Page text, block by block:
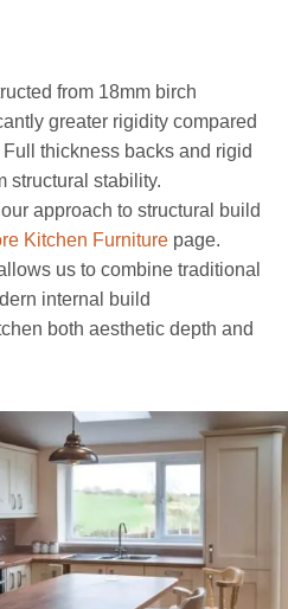
from 18mm birch
greater rigidity compared
thickness backs and rigid
structural stability.
approach to structural build
Kitchen Furniture page.
us to combine traditional
internal build
both aesthetic depth and